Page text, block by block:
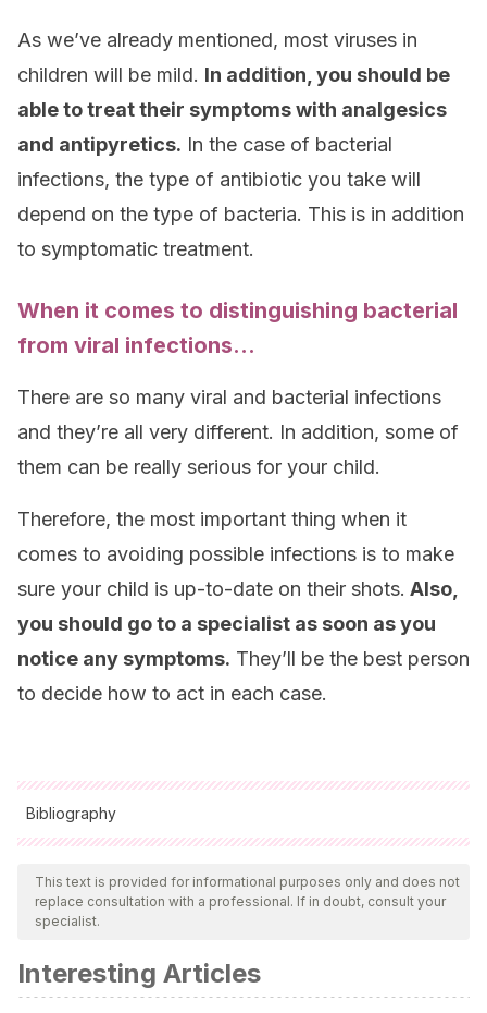
As we’ve already mentioned, most viruses in
children will be mild. In addition, you should be
able to treat their symptoms with analgesics
and antipyretics. In the case of bacterial
infections, the type of antibiotic you take will
depend on the type of bacteria. This is in addition
to symptomatic treatment.
When it comes to distinguishing bacterial
from viral infections…
There are so many viral and bacterial infections
and they’re all very different. In addition, some of
them can be really serious for your child.
Therefore, the most important thing when it
comes to avoiding possible infections is to make
sure your child is up-to-date on their shots. Also,
you should go to a specialist as soon as you
notice any symptoms. They’ll be the best person
to decide how to act in each case.
Bibliography
All cited sources were thoroughly reviewed by our team to
ensure their quality, reliability, currency, and validity. The
bibliography of this article was considered reliable and of
Olvera DPR, Sanchez FJ, Gutiérrez CC, Zavala
MEM.(2002). Patogenia de las infecciones respiratorias
This text is provided for informational purposes only and does not
replace consultation with a professional. If in doubt, consult your
specialist.
Interesting Articles